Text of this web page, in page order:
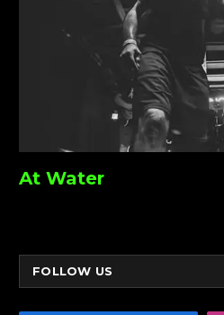
At Water
FOLLOW US